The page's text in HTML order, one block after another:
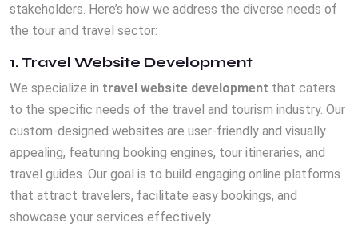
stakeholders. Here’s how we address the diverse needs of
the tour and travel sector:
1. Travel Website Development
We specialize in travel website development that caters
to the specific needs of the travel and tourism industry. Our
custom-designed websites are user-friendly and visually
appealing, featuring booking engines, tour itineraries, and
travel guides. Our goal is to build engaging online platforms
that attract travelers, facilitate easy bookings, and
showcase your services effectively.